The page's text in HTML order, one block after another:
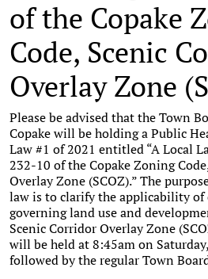
of the Copake
Code, Scenic
Overlay Zone
Please be advised that the Town
Copake will be holding a Public
Law #1 of 2021 entitled “A Local
232-10 of the Copake Zoning
Overlay Zone (SCOZ).” The
law is to clarify the applicability
governing land use and
Scenic Corridor Overlay Zone
will be held at 8:45am on
followed by the regular Town